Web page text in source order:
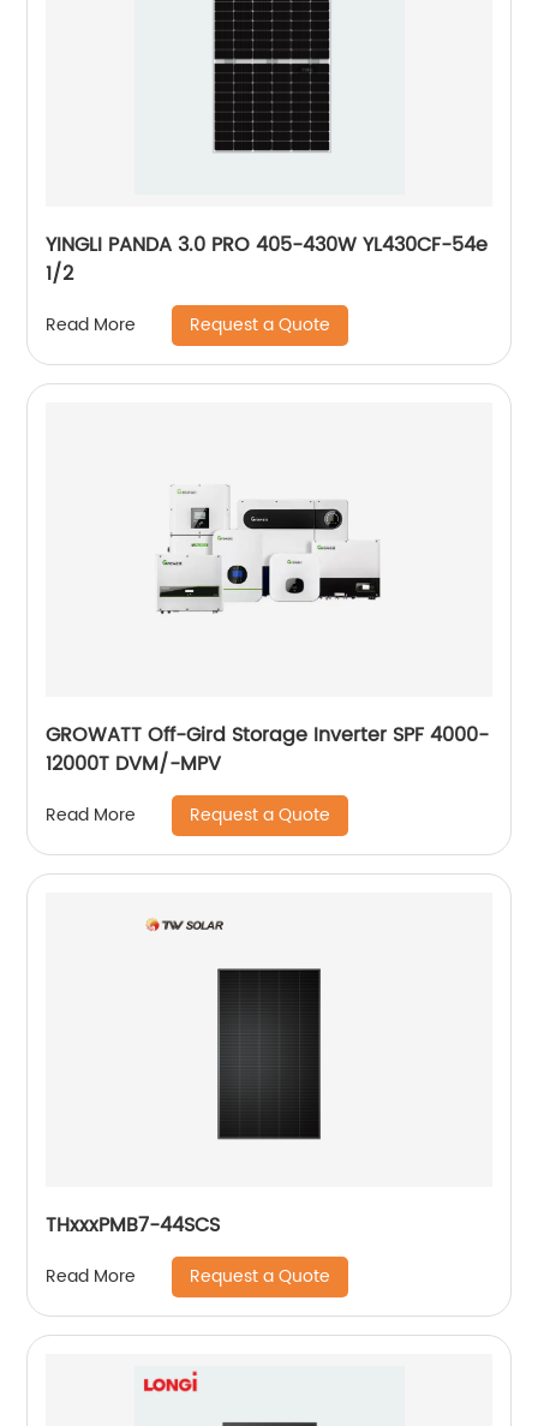
YINGLI PANDA 3.0 PRO 405-430W YL430CF-54e
1/2
Read More Request a Quote
GROWATT Off-Gird Storage Inverter SPF 4000-
12000T DVM/-MPV
Read More Request a Quote
THxxxPMB7-44SCS
Read More Request a Quote